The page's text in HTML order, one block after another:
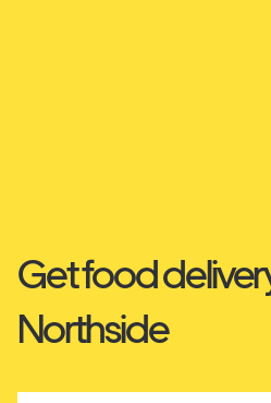
Get food
Northside